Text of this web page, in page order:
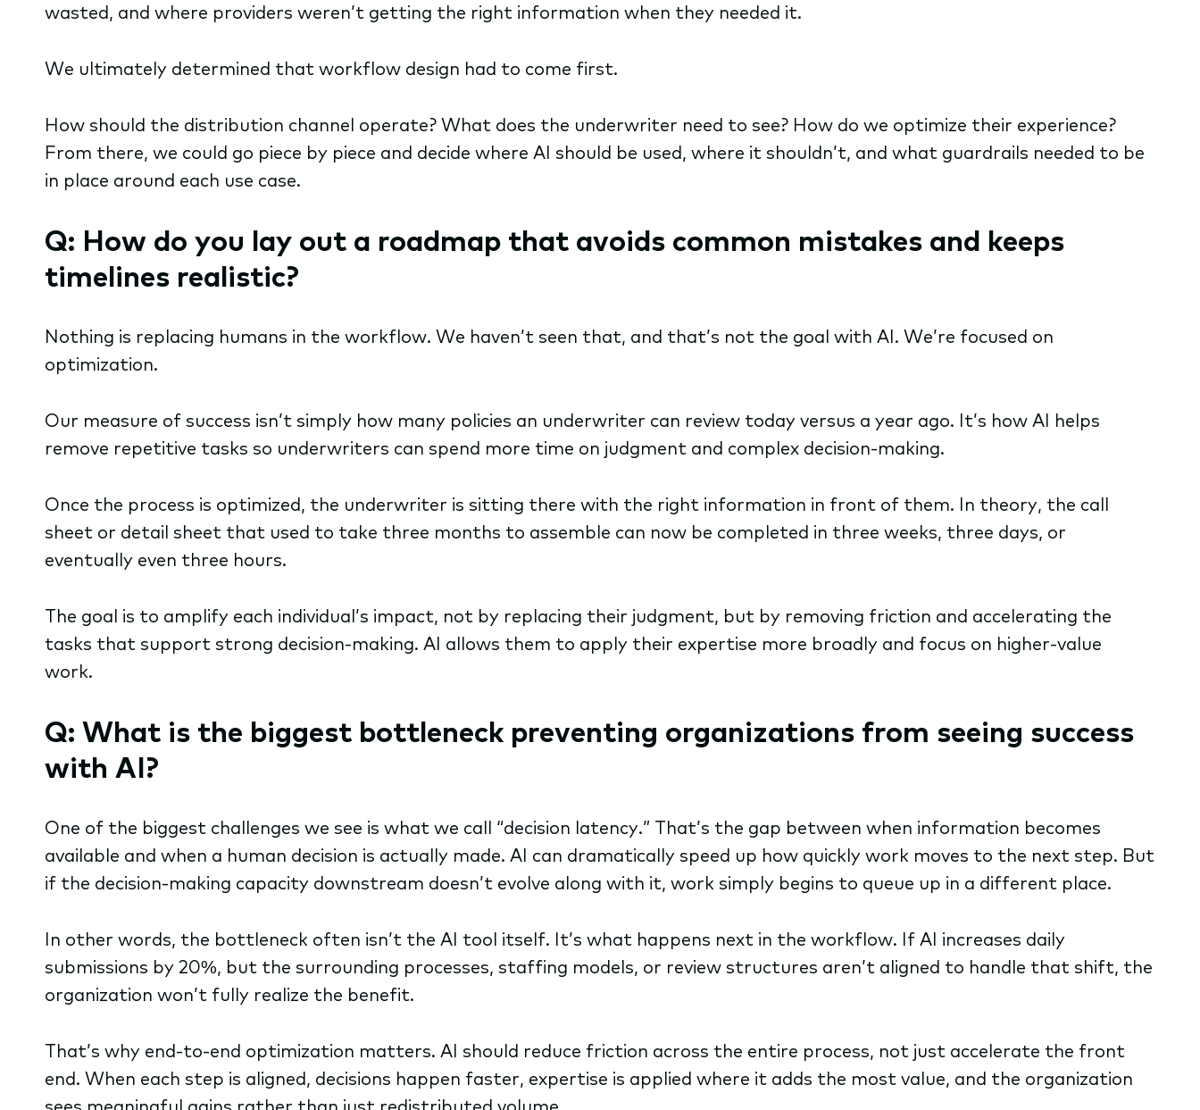
wasted, and where providers weren’t getting the right information when they needed it.
We ultimately determined that workflow design had to come first.
How should the distribution channel operate? What does the underwriter need to see? How do we optimize their experience?
From there, we could go piece by piece and decide where AI should be used, where it shouldn’t, and what guardrails needed to be
in place around each use case.
Q: How do you lay out a roadmap that avoids common mistakes and keeps
timelines realistic?
Nothing is replacing humans in the workflow. We haven’t seen that, and that’s not the goal with AI. We’re focused on
optimization.
Our measure of success isn’t simply how many policies an underwriter can review today versus a year ago. It’s how AI helps
remove repetitive tasks so underwriters can spend more time on judgment and complex decision-making.
Once the process is optimized, the underwriter is sitting there with the right information in front of them. In theory, the call
sheet or detail sheet that used to take three months to assemble can now be completed in three weeks, three days, or
eventually even three hours.
The goal is to amplify each individual’s impact, not by replacing their judgment, but by removing friction and accelerating the
tasks that support strong decision-making. AI allows them to apply their expertise more broadly and focus on higher-value
work.
Q: What is the biggest bottleneck preventing organizations from seeing success
with AI?
One of the biggest challenges we see is what we call “decision latency.” That’s the gap between when information becomes
available and when a human decision is actually made. AI can dramatically speed up how quickly work moves to the next step. But
if the decision-making capacity downstream doesn’t evolve along with it, work simply begins to queue up in a different place.
In other words, the bottleneck often isn’t the AI tool itself. It’s what happens next in the workflow. If AI increases daily
submissions by 20%, but the surrounding processes, staffing models, or review structures aren’t aligned to handle that shift, the
organization won’t fully realize the benefit.
That’s why end-to-end optimization matters. AI should reduce friction across the entire process, not just accelerate the front
end. When each step is aligned, decisions happen faster, expertise is applied where it adds the most value, and the organization